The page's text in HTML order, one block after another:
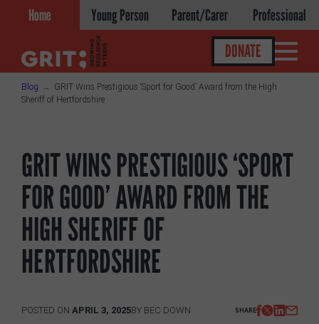
content
About
About GRIT
GRIT Services
Our Impact
Victories
Home Young Person Parent/Carer Professional
DONATE
Blog
GRIT Wins Prestigious ‘Sport for Good’ Award from the High
Sheriff of Hertfordshire
GRIT WINS PRESTIGIOUS ‘SPORT
FOR GOOD’ AWARD FROM THE
HIGH SHERIFF OF
HERTFORDSHIRE
POSTED ON APRIL 3, 2025BY BEC DOWN SHARE